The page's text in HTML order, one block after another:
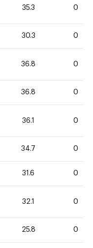
35.3 0
30.3 0
36.8 0
36.8 0
36.1 0
34.7 0
31.6 0
32.1 0
25.8 0